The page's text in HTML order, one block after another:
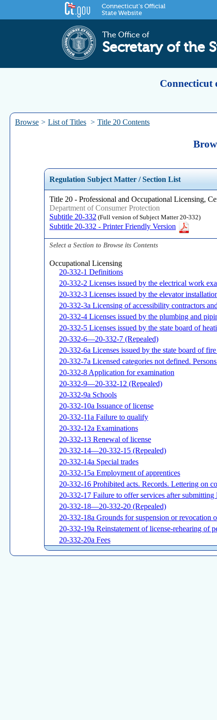
Connecticut's Official
State Website
The Office of
Secretary of the
Connecticut
Browse > List of Titles > Title 20 Contents
Regulation Subject Matter / Section List
Title 20 - Professional and Occupational Licensing,
Department of Consumer Protection
Subtitle 20-332(Full version of Subject Matter 20-332)
Subtitle 20-332 - Printer Friendly Version
Select a Section to Browse its Contents
Occupational Licensing
20-332-1 Definitions
20-332-2 Licenses issued by the electrical work
20-332-3 Licenses issued by the elevator
20-332-3a Licensing of accessibility contractors
20-332-4 Licenses issued by the plumbing and
20-332-5 Licenses issued by the state board of
20-332-6—20-332-7 (Repealed)
20-332-6a Licenses issued by the state board of
20-332-7a Licensed categories not defined.
20-332-8 Application for examination
20-332-9—20-332-12 (Repealed)
20-332-9a Schools
20-332-10a Issuance of license
20-332-11a Failure to qualify
20-332-12a Examinations
20-332-13 Renewal of license
20-332-14—20-332-15 (Repealed)
20-332-14a Special trades
20-332-15a Employment of apprentices
20-332-16 Prohibited acts. Records. Lettering on
20-332-17 Failure to offer services after
20-332-18—20-332-20 (Repealed)
20-332-18a Grounds for suspension or revocation
20-332-19a Reinstatement of license-rehearing of
20-332-20a Fees
20-332-21 (Repealed)